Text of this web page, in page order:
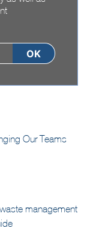
as well as
Our Teams
management